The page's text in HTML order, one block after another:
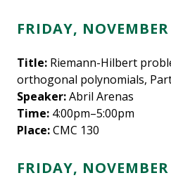
FRIDAY,
Title: Riemann-Hilbert
orthogonal polynomials,
Speaker:Abril Arenas
Time: 4:00pm–5:00pm
Place:CMC 130
FRIDAY,